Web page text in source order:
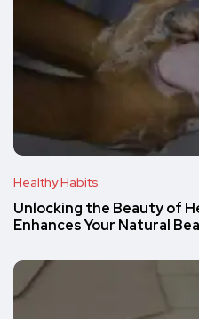
Healthy Habits
Unlocking the Beauty of
Enhances Your Natural